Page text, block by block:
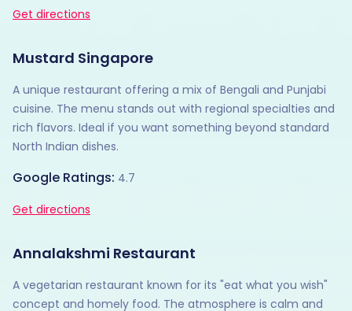
Get directions
Mustard Singapore
A unique restaurant offering a mix of Bengali and Punjabi
cuisine. The menu stands out with regional specialties and
rich flavors. Ideal if you want something beyond standard
North Indian dishes.
Google Ratings: 4.7
Get directions
Annalakshmi Restaurant
A vegetarian restaurant known for its "eat what you wish"
concept and homely food. The atmosphere is calm and